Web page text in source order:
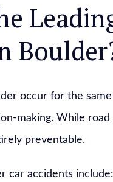
occur for the
making. While
preventable.
car accidents include: